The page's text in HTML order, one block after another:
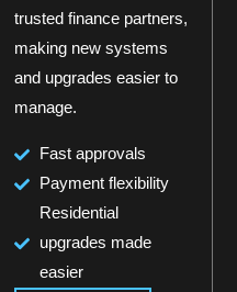
trusted finance partners,
making new systems
and upgrades easier to
manage.
Fast approvals
Payment flexibility
Residential
upgrades made
easier